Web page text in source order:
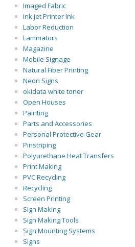
Imaged Fabric
Ink Jet Printer Ink
Labor Reduction
Laminators
Magazine
Mobile Signage
Natural Fiber Printing
Neon Signs
okidata white toner
Open Houses
Painting
Parts and Accessories
Personal Protective Gear
Pinstriping
Polyurethane Heat Transfers
Print Making
PVC Recycling
Recycling
Screen Printing
Sign Making
Sign Making Tools
Sign Mounting Systems
Signs